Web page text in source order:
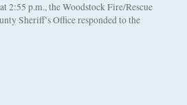
2:55 p.m., the Woodstock Fire/Rescue
Sheriff’s Office responded to the